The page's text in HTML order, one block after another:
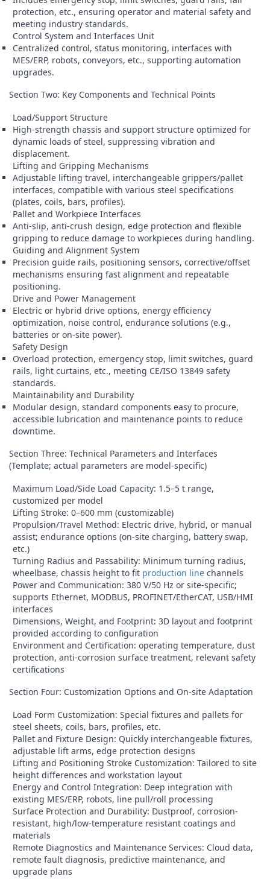
protection, etc., ensuring operator and material safety and
meeting industry standards.
Control System and Interfaces Unit
Centralized control, status monitoring, interfaces with
MES/ERP, robots, conveyors, etc., supporting automation
upgrades.
Section Two: Key Components and Technical Points
Load/Support Structure
High-strength chassis and support structure optimized for
dynamic loads of steel, suppressing vibration and
displacement.
Lifting and Gripping Mechanisms
Adjustable lifting travel, interchangeable grippers/pallet
interfaces, compatible with various steel specifications
(plates, coils, bars, profiles).
Pallet and Workpiece Interfaces
Anti-slip, anti-crush design, edge protection and flexible
gripping to reduce damage to workpieces during handling.
Guiding and Alignment System
Precision guide rails, positioning sensors, corrective/offset
mechanisms ensuring fast alignment and repeatable
positioning.
Drive and Power Management
Electric or hybrid drive options, energy efficiency
optimization, noise control, endurance solutions (e.g.,
batteries or on-site power).
Safety Design
Overload protection, emergency stop, limit switches, guard
rails, light curtains, etc., meeting CE/ISO 13849 safety
standards.
Maintainability and Durability
Modular design, standard components easy to procure,
accessible lubrication and maintenance points to reduce
downtime.
Section Three: Technical Parameters and Interfaces
(Template; actual parameters are model-specific)
Maximum Load/Side Load Capacity: 1.5–5 t range,
customized per model
Lifting Stroke: 0–600 mm (customizable)
Propulsion/Travel Method: Electric drive, hybrid, or manual
assist; endurance options (on-site charging, battery swap,
etc.)
Turning Radius and Passability: Minimum turning radius,
wheelbase, chassis height to fit production line channels
Power and Communication: 380 V/50 Hz or site-specific;
supports Ethernet, MODBUS, PROFINET/EtherCAT, USB/HMI
interfaces
Dimensions, Weight, and Footprint: 3D layout and footprint
provided according to configuration
Environment and Certification: operating temperature, dust
protection, anti-corrosion surface treatment, relevant safety
certifications
Section Four: Customization Options and On-site Adaptation
Load Form Customization: Special fixtures and pallets for
steel sheets, coils, bars, profiles, etc.
Pallet and Fixture Design: Quickly interchangeable fixtures,
adjustable lift arms, edge protection designs
Lifting and Positioning Stroke Customization: Tailored to site
height differences and workstation layout
Energy and Control Integration: Deep integration with
existing MES/ERP, robots, line pull/roll processing
Surface Protection and Durability: Dustproof, corrosion-
resistant, high/low-temperature resistant coatings and
materials
Remote Diagnostics and Maintenance Services: Cloud data,
remote fault diagnosis, predictive maintenance, and
upgrade plans